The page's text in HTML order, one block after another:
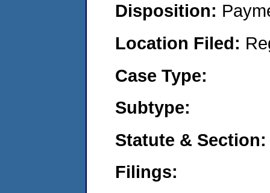
Disposition:
Location Filed:
Case Type:
Subtype:
Statute & Section:
Filings: